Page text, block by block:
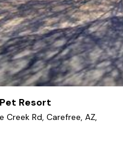
Resort
Creek Rd, Carefree, AZ,